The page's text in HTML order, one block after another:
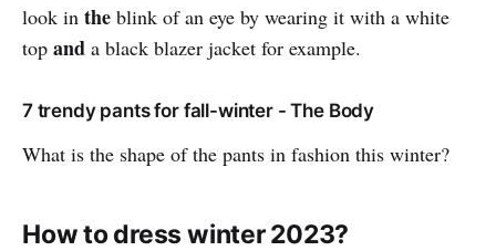
look in the blink of an eye by wearing it with a white
top and a black blazer jacket for example.
7 trendy pants for fall-winter - The Body
What is the shape of the pants in fashion this winter?
How to dress winter 2023?